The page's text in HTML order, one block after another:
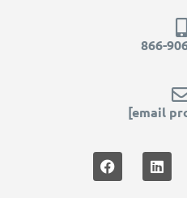
866-
[email